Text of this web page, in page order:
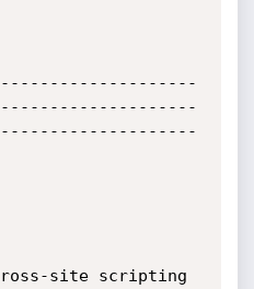
Cross-site scripting